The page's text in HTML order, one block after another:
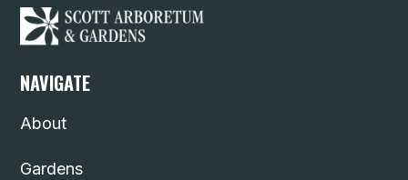
NAVIGATE
About
Gardens